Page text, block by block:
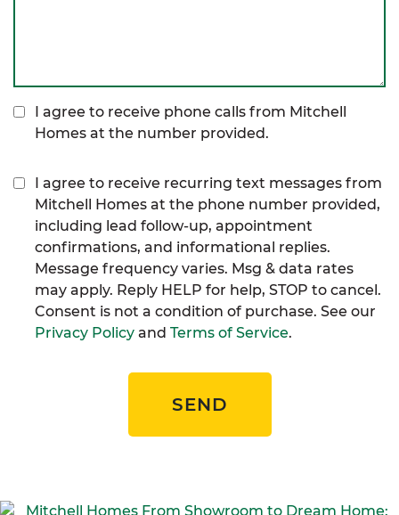
I agree to receive phone calls from Mitchell
Homes at the number provided.
I agree to receive recurring text messages from
Mitchell Homes at the phone number provided,
including lead follow-up, appointment
confirmations, and informational replies.
Message frequency varies. Msg & data rates
may apply. Reply HELP for help, STOP to cancel.
Consent is not a condition of purchase. See our
Privacy Policy and Terms of Service.
SEND